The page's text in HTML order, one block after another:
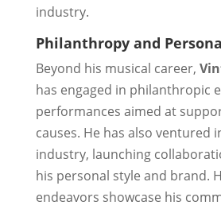
industry.
Philanthropy and
Beyond his musical career,
has engaged in philanthropic
performances aimed at
causes. He has also ventured
industry, launching
his personal style and brand.
endeavors showcase his